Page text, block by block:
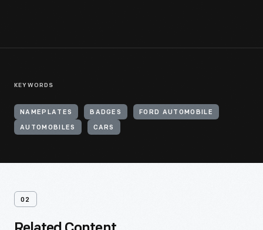
KEYWORDS
NAMEPLATES BADGES FORD AUTOMOBILE
AUTOMOBILES CARS
02